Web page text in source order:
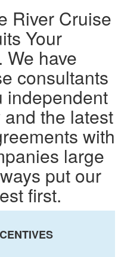
River Cruise
Your
We have
consultants
independent
the latest
with
large
put our
first.